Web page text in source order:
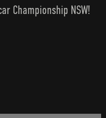
Championship NSW!